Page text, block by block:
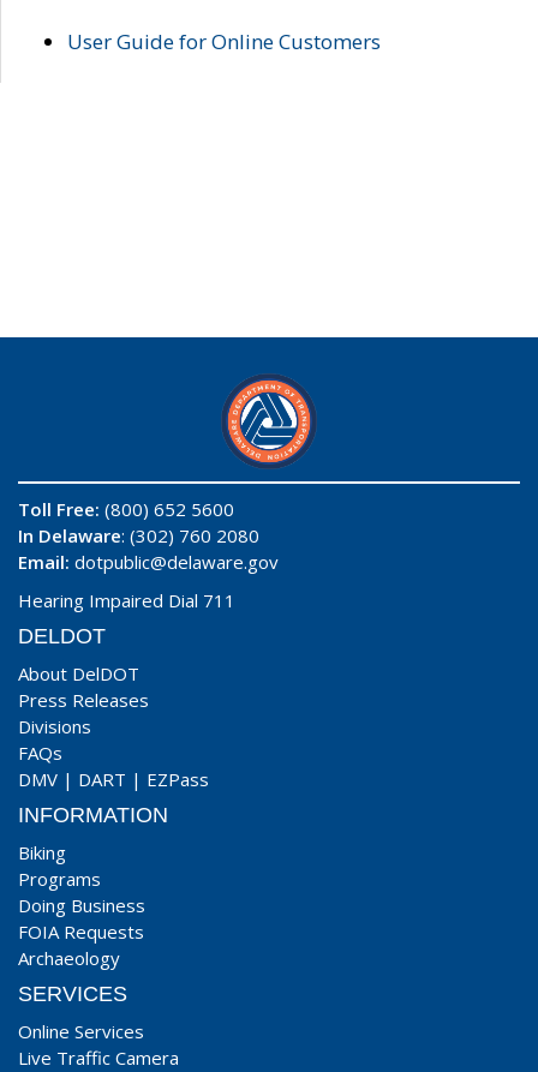
User Guide for Online Customers
Toll Free: (800) 652 5600
In Delaware: (302) 760 2080
Email: dotpublic@delaware.gov
Hearing Impaired Dial 711
DELDOT
About DelDOT
Press Releases
Divisions
FAQs
DMV | DART | EZPass
INFORMATION
Biking
Programs
Doing Business
FOIA Requests
Archaeology
SERVICES
Online Services
Live Traffic Camera